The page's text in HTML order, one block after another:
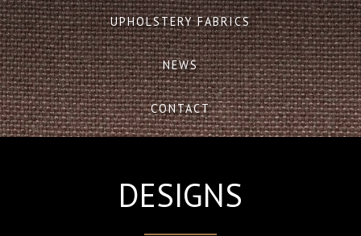
UPHOLSTERY FABRICS
NEWS
CONTACT
DESIGNS